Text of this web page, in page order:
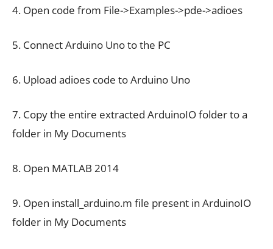
4. Open code from File->Examples->pde->adioes
5. Connect Arduino Uno to the PC
6. Upload adioes code to Arduino Uno
7. Copy the entire extracted ArduinoIO folder to a
folder in My Documents
8. Open MATLAB 2014
9. Open install_arduino.m file present in ArduinoIO
folder in My Documents